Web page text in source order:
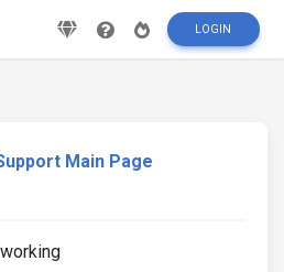
LOGIN
Main Page